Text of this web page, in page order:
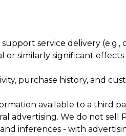
service delivery (e.g.,
similarly significant effects
purchase history, and
available to a third
advertising. We do not
inferences - with